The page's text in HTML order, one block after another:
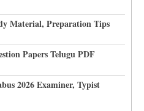
Material, Preparation Tips
Papers Telugu PDF
2026 Examiner, Typist